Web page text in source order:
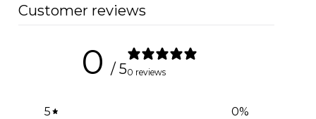
Customer reviews
0 / 50 reviews
5 0%